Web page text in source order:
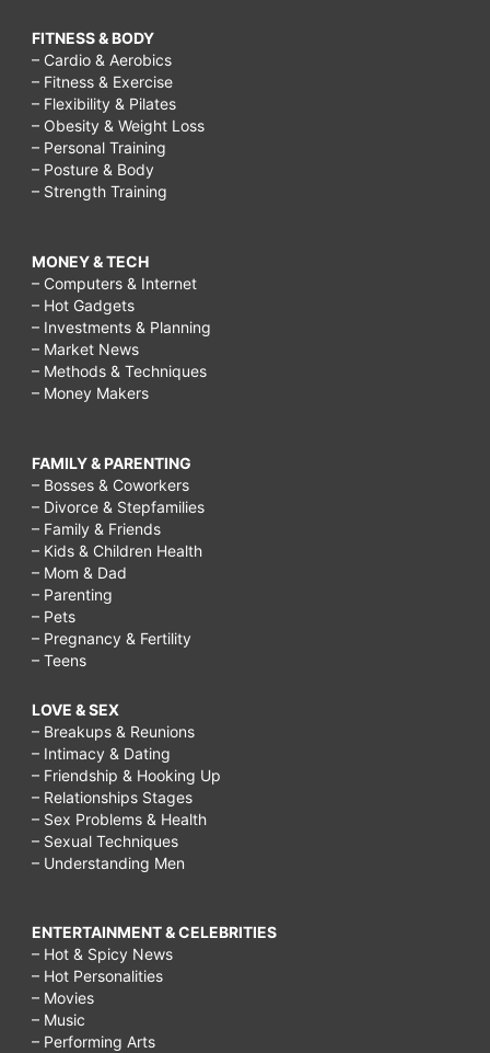
FITNESS & BODY
– Cardio & Aerobics
– Fitness & Exercise
– Flexibility & Pilates
– Obesity & Weight Loss
– Personal Training
– Posture & Body
– Strength Training
MONEY & TECH
– Computers & Internet
– Hot Gadgets
– Investments & Planning
– Market News
– Methods & Techniques
– Money Makers
FAMILY & PARENTING
– Bosses & Coworkers
– Divorce & Stepfamilies
– Family & Friends
– Kids & Children Health
– Mom & Dad
– Parenting
– Pets
– Pregnancy & Fertility
– Teens
LOVE & SEX
– Breakups & Reunions
– Intimacy & Dating
– Friendship & Hooking Up
– Relationships Stages
– Sex Problems & Health
– Sexual Techniques
– Understanding Men
ENTERTAINMENT & CELEBRITIES
– Hot & Spicy News
– Hot Personalities
– Movies
– Music
– Performing Arts